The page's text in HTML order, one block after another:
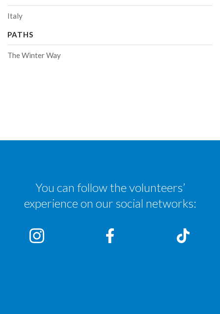
Italy
PATHS
The Winter Way
You can follow the volunteers’
experience on our social networks: